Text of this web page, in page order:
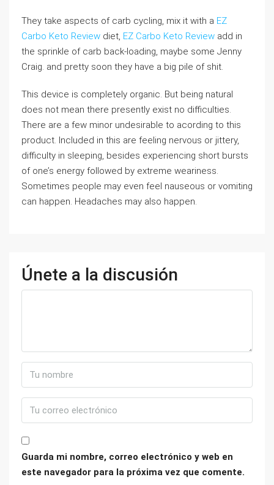
They take aspects of carb cycling, mix it with a EZ
Carbo Keto Review diet, EZ Carbo Keto Review add in
the sprinkle of carb back-loading, maybe some Jenny
Craig. and pretty soon they have a big pile of shit.
This device is completely organic. But being natural
does not mean there presently exist no difficulties.
There are a few minor undesirable to acording to this
product. Included in this are feeling nervous or jittery,
difficulty in sleeping, besides experiencing short bursts
of one’s energy followed by extreme weariness.
Sometimes people may even feel nauseous or vomiting
can happen. Headaches may also happen.
Únete a la discusión
Guarda mi nombre, correo electrónico y web en
este navegador para la próxima vez que comente.